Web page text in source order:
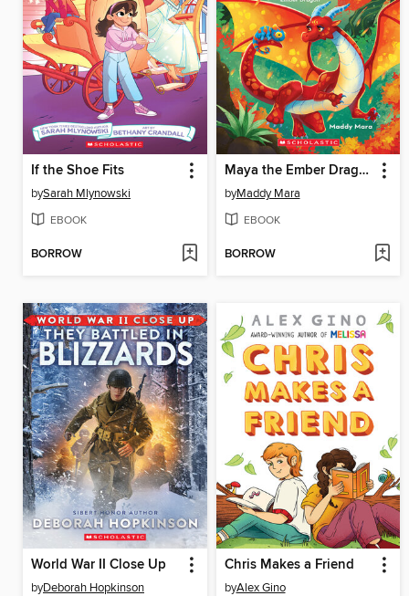
If the Shoe Fits
bySarah Mlynowski
EBOOK
BORROW
Maya the Ember Dragon
byMaddy Mara
EBOOK
BORROW
World War II Close Up
byDeborah Hopkinson
Chris Makes a Friend
byAlex Gino